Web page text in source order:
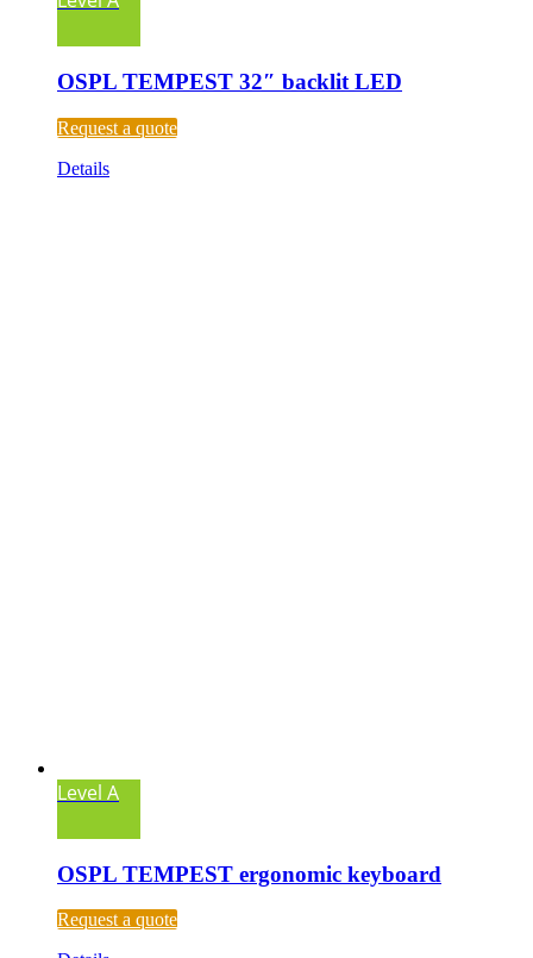
OSPL TEMPEST 32″ backlit LED
Request a quote
Details
Level A
OSPL TEMPEST ergonomic keyboard
Request a quote